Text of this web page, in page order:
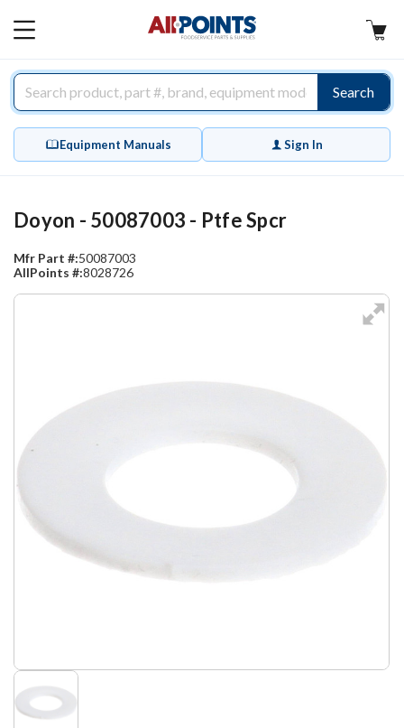
MAIN
Search
Equipment Manuals Sign In
Doyon - 50087003 - Ptfe Spcr
Mfr Part #:50087003
AllPoints #:8028726